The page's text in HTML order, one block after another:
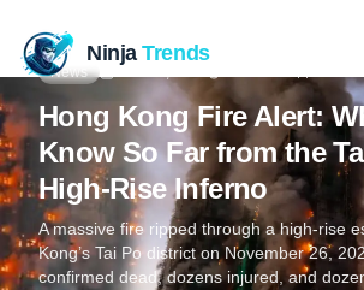
NinjaTrends
Home
News
Technology
News
Hong Kong Fire Alert:
Know So Far from the
High‑Rise Inferno
A massive fire ripped through a high‑rise
Kong’s Tai Po district on November 26,
confirmed dead, dozens injured, and